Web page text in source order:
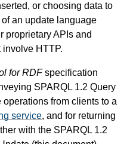
or choosing data to
an update language
proprietary APIs and
involve HTTP.
for RDFspecification
SPARQL 1.2 Query
from clients to a
service, and for returning
with the SPARQL 1.2